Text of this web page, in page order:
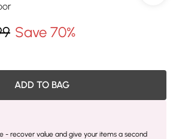
Save 70%
ADD TO BAG
- recover value and give your items a second